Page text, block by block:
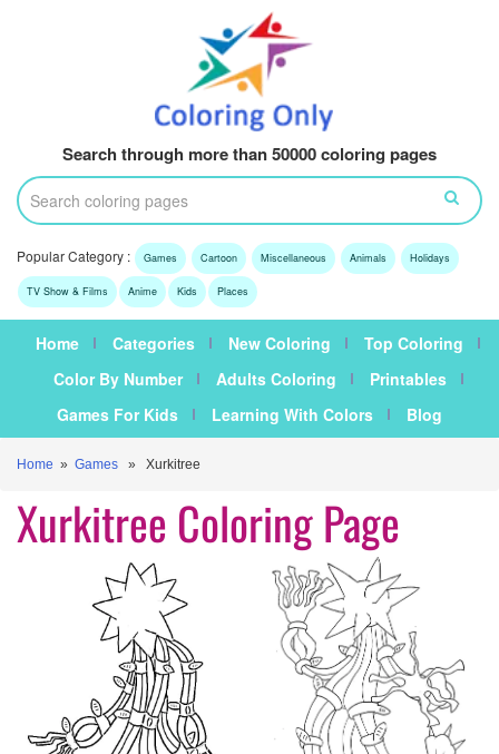
Search through more than 50000 coloring pages
Popular Category : Games Cartoon Miscellaneous Animals Holidays
TV Show & Films Anime Kids Places
Home Categories New Coloring
Top Coloring
Color By Number
Adults Coloring
Printables
Games For Kids
Learning With Colors Blog
Home » Games » Xurkitree
Xurkitree Coloring Page